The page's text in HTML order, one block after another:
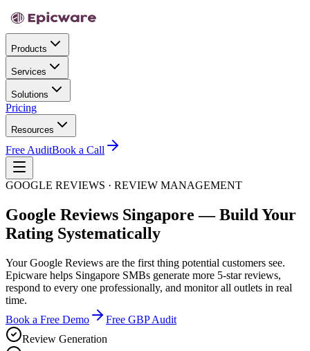
Products
Services
Solutions
Pricing
Resources
Free AuditBook a Call
GOOGLE REVIEWS · REVIEW MANAGEMENT
Google Reviews Singapore — Build Your
Rating Systematically
Your Google Reviews are the first thing potential customers see.
Epicware helps Singapore SMBs generate more 5-star reviews,
respond to every one professionally, and monitor all outlets in real
time.
Book a Free Demo
Free GBP Audit
Review Generation